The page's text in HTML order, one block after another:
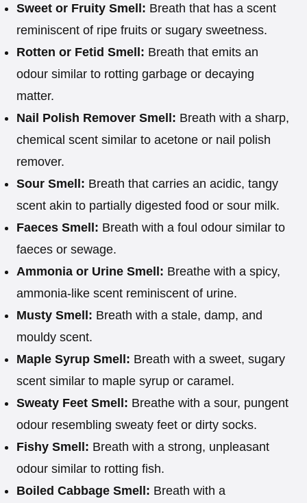
Sweet or Fruity Smell: Breath that has a scent
reminiscent of ripe fruits or sugary sweetness.
Rotten or Fetid Smell: Breath that emits an
odour similar to rotting garbage or decaying
matter.
Nail Polish Remover Smell: Breath with a sharp,
chemical scent similar to acetone or nail polish
remover.
Sour Smell: Breath that carries an acidic, tangy
scent akin to partially digested food or sour milk.
Faeces Smell: Breath with a foul odour similar to
faeces or sewage.
Ammonia or Urine Smell: Breathe with a spicy,
ammonia-like scent reminiscent of urine.
Musty Smell: Breath with a stale, damp, and
mouldy scent.
Maple Syrup Smell: Breath with a sweet, sugary
scent similar to maple syrup or caramel.
Sweaty Feet Smell: Breathe with a sour, pungent
odour resembling sweaty feet or dirty socks.
Fishy Smell: Breath with a strong, unpleasant
odour similar to rotting fish.
Boiled Cabbage Smell: Breath with a